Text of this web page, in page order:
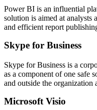
Power BI is an influential
solution is aimed at analysts
and efficient report
Skype for Business
Skype for Business is a
as a component of one safe
and outside the organization
Microsoft Visio